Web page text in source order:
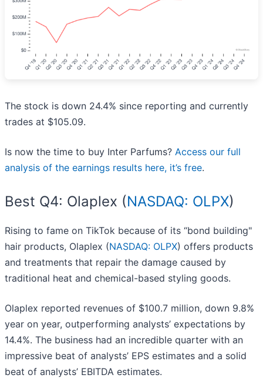
The stock is down 24.4% since reporting and currently
trades at $105.09.
Is now the time to buy Inter Parfums? Access our full
analysis of the earnings results here, it’s free.
Best Q4: Olaplex (NASDAQ: OLPX)
Rising to fame on TikTok because of its “bond building"
hair products, Olaplex (NASDAQ: OLPX) offers products
and treatments that repair the damage caused by
traditional heat and chemical-based styling goods.
Olaplex reported revenues of $100.7 million, down 9.8%
year on year, outperforming analysts’ expectations by
14.4%. The business had an incredible quarter with an
impressive beat of analysts’ EPS estimates and a solid
beat of analysts’ EBITDA estimates.